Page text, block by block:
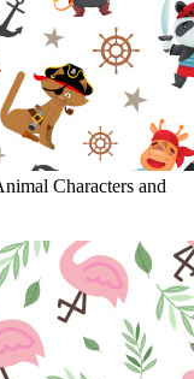
Characters and